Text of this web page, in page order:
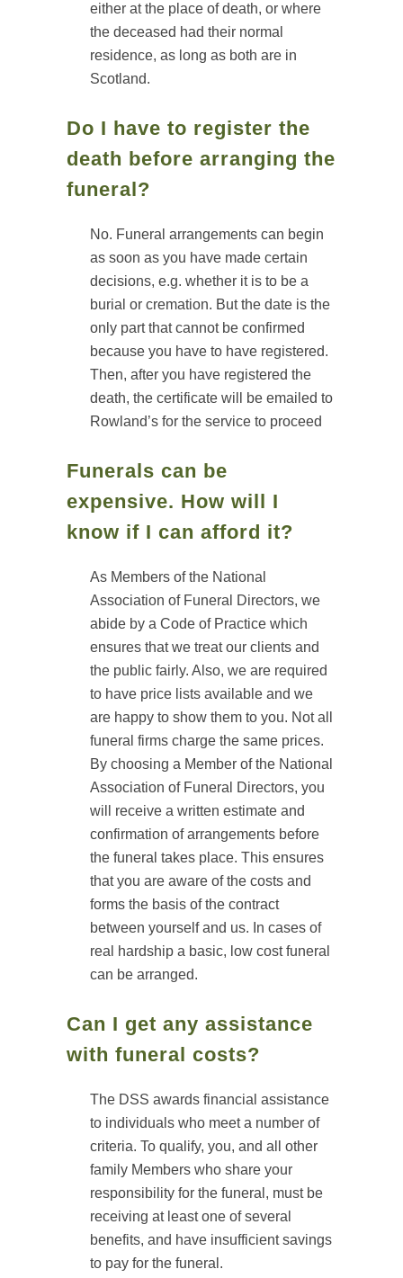
either at the place of death, or where
the deceased had their normal
residence, as long as both are in
Scotland.
Do I have to register the
death before arranging the
funeral?
No. Funeral arrangements can begin
as soon as you have made certain
decisions, e.g. whether it is to be a
burial or cremation. But the date is the
only part that cannot be confirmed
because you have to have registered.
Then, after you have registered the
death, the certificate will be emailed to
Rowland’s for the service to proceed
Funerals can be
expensive. How will I
know if I can afford it?
As Members of the National
Association of Funeral Directors, we
abide by a Code of Practice which
ensures that we treat our clients and
the public fairly. Also, we are required
to have price lists available and we
are happy to show them to you. Not all
funeral firms charge the same prices.
By choosing a Member of the National
Association of Funeral Directors, you
will receive a written estimate and
confirmation of arrangements before
the funeral takes place. This ensures
that you are aware of the costs and
forms the basis of the contract
between yourself and us. In cases of
real hardship a basic, low cost funeral
can be arranged.
Can I get any assistance
with funeral costs?
The DSS awards financial assistance
to individuals who meet a number of
criteria. To qualify, you, and all other
family Members who share your
responsibility for the funeral, must be
receiving at least one of several
benefits, and have insufficient savings
to pay for the funeral.